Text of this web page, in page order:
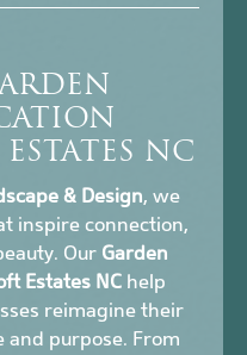
NC
& Design, we
inspire connection,
Our Garden
Estates NChelp
reimagine their
purpose. From